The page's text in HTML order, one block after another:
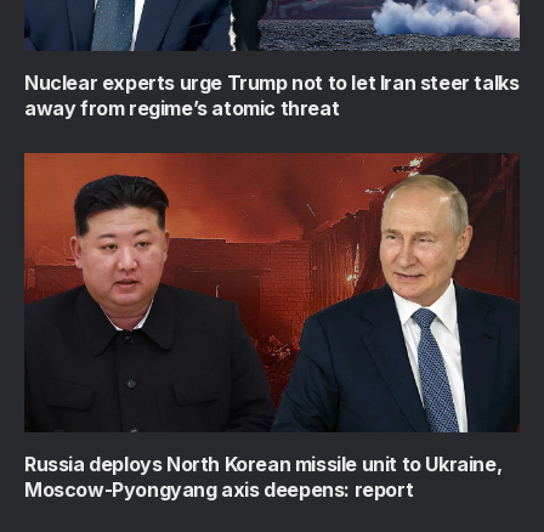
Nuclear experts urge Trump not to let Iran steer talks
away from regime’s atomic threat
Russia deploys North Korean missile unit to Ukraine,
Moscow-Pyongyang axis deepens: report